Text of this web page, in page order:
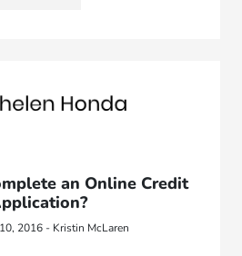
an Online Credit
2016 - Kristin McLaren